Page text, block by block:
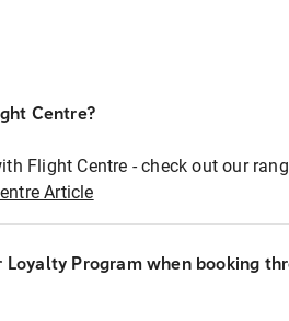
Centre?
Flight Centre - check out our
Article
Program when booking